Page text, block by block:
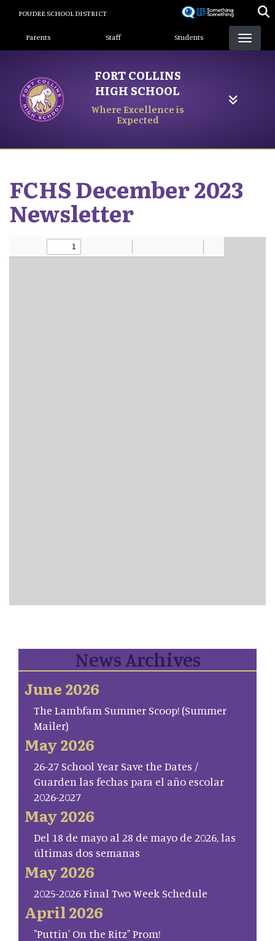
content
POUDRE SCHOOL DISTRICT
Landing Page Menu
Parents Staff Students
FORT COLLINS
HIGH SCHOOL
Where Excellence is
Expected
FCHS December 2023
Newsletter
News Archives
June 2026
The Lambfam Summer Scoop! (Summer
Mailer)
May 2026
26-27 School Year Save the Dates /
Guarden las fechas para el año escolar
2026-2027
May 2026
Del 18 de mayo al 28 de mayo de 2026, las
últimas dos semanas
May 2026
2025-2026 Final Two Week Schedule
April 2026
"Puttin' On the Ritz" Prom!